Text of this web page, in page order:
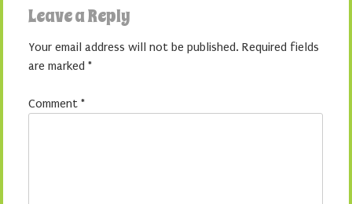
Leave a Reply
Your email address will not be published. Required fields
are marked *
Comment *